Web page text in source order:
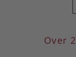
Over